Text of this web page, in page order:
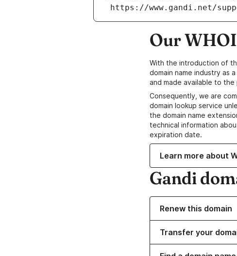
https://www.gandi.net/
Our
With the introduction of
domain name industry as
and made available to the
Consequently, we are
domain lookup service
the domain name
technical information
expiration date.
Learn more about
Gandi
Renew this domain
Transfer your